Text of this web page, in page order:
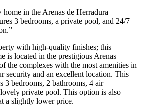
in the Arenas de Herradura
3 bedrooms, a private pool, and 24/7
”
with high-quality finishes; this
is located in the prestigious Arenas
the complexes with the most amenities in
security and an excellent location. This
3 bedrooms, 2 bathrooms, 4 air
private pool. This option is also
a slightly lower price.